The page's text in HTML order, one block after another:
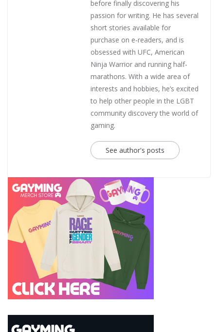
before finally discovering his
passion for writing. He has several
short stories available for
purchase on e-readers, and is
obsessed with UFC, American
Ninja Warrior and running half-
marathons. With a wide area of
interests and hobbies, he’s excited
to help other people in the LGBT
community discovery the world of
gaming.
See author's posts